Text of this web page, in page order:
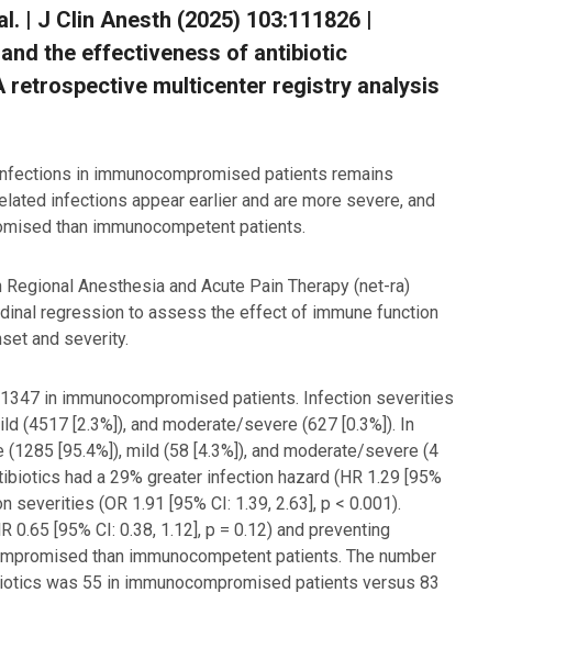
| J Clin Anesth (2025) 103:111826 |
the effectiveness of antibiotic
retrospective multicenter registry analysis
in immunocompromised patients remains
infections appear earlier and are more severe, and
than immunocompetent patients.
Anesthesia and Acute Pain Therapy (net-ra)
regression to assess the effect of immune function
and severity.
in immunocompromised patients. Infection severities
(4517 [2.3%]), and moderate/severe (627 [0.3%]). In
[95.4%]), mild (58 [4.3%]), and moderate/severe (4
had a 29% greater infection hazard (HR 1.29 [95%
severities (OR 1.91 [95% CI: 1.39, 2.63], p < 0.001).
[95% CI: 0.38, 1.12], p = 0.12) and preventing
than immunocompetent patients. The number
was 55 in immunocompromised patients versus 83